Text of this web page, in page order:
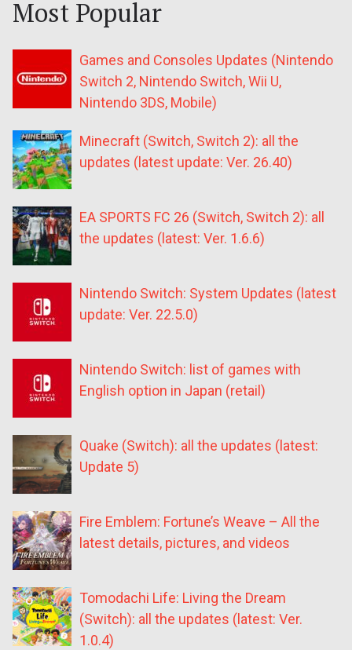
Most Popular
Games and Consoles Updates (Nintendo
Switch 2, Nintendo Switch, Wii U,
Nintendo 3DS, Mobile)
Minecraft (Switch, Switch 2): all the
updates (latest update: Ver. 26.40)
EA SPORTS FC 26 (Switch, Switch 2): all
the updates (latest: Ver. 1.6.6)
Nintendo Switch: System Updates (latest
update: Ver. 22.5.0)
Nintendo Switch: list of games with
English option in Japan (retail)
Quake (Switch): all the updates (latest:
Update 5)
Fire Emblem: Fortune’s Weave – All the
latest details, pictures, and videos
Tomodachi Life: Living the Dream
(Switch): all the updates (latest: Ver.
1.0.4)